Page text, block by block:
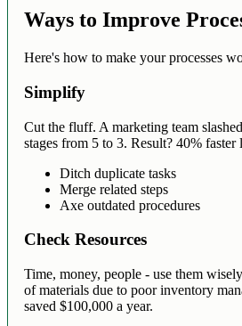
Ways to Improve
Here's how to make your processes
Simplify
Cut the fluff. A marketing team
stages from 5 to 3. Result? 40% faster
Ditch duplicate tasks
Merge related steps
Axe outdated procedures
Check Resources
Time, money, people - use them
of materials due to poor inventory
saved $100,000 a year.